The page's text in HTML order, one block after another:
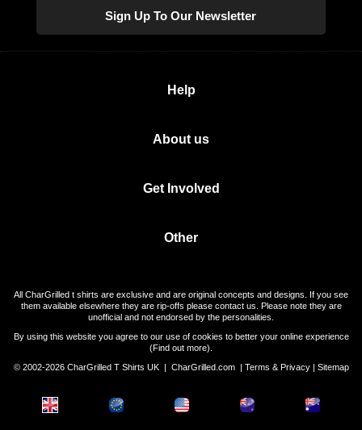
Sign Up To Our Newsletter
Help
About us
Get Involved
Other
All CharGrilled t shirts are exclusive and are original concepts and designs. If you see
them available elsewhere they are rip-offs please contact us. Please note they are
unofficial and not endorsed by the personalities.
By using this website you agree to our use of cookies to better your online experience
(Find out more).
© 2002-2026 CharGrilled T Shirts UK | CharGrilled.com| Terms & Privacy| Sitemap